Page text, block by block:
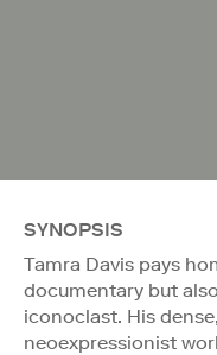
SYNOPSIS
Tamra Davis pays
documentary but
iconoclast. His
neoexpressionist